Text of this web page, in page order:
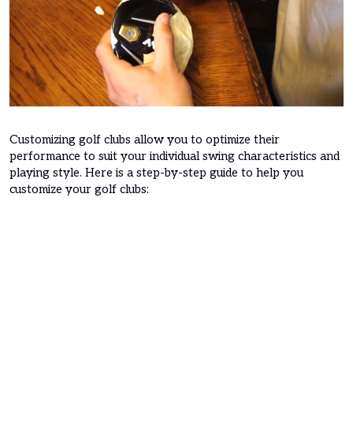
Customizing golf clubs allow you to optimize their
performance to suit your individual swing characteristics and
playing style. Here is a step-by-step guide to help you
customize your golf clubs: